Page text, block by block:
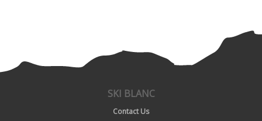
SKI BLANC
Contact Us